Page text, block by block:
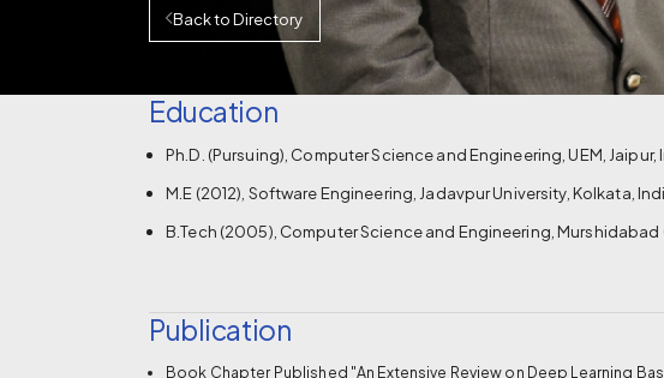
Back to Directory
Education
Ph.D. (Pursuing), Computer Science and Engineering, UEM, Jaipur,
M.E (2012), Software Engineering, Jadavpur University, Kolkata,
B.Tech (2005), Computer Science and Engineering,
Publication
Book Chapter Published "An Extensive Review on Deep Learning